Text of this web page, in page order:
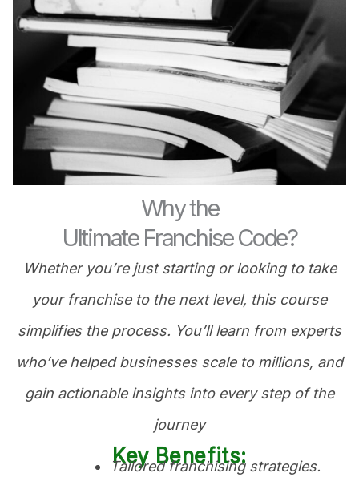
Why the
Ultimate Franchise Code?
Whether you’re just starting or looking to take
your franchise to the next level, this course
simplifies the process. You’ll learn from experts
who’ve helped businesses scale to millions, and
gain actionable insights into every step of the
journey
Key Benefits:
Tailored franchising strategies.